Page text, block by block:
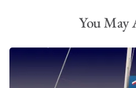
You May